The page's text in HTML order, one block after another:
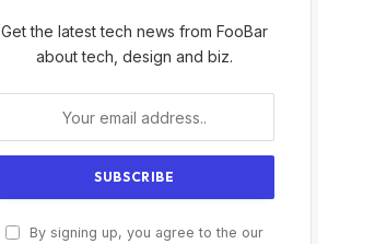
Get the latest tech news from FooBar
about tech, design and biz.
By signing up, you agree to the our